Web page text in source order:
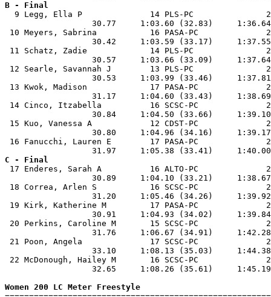
B - Final
9 Legg, Ella P              14 PLS-PC
30.77     1:03.60 (32.83)
10 Meyers, Sabrina           16 PASA-PC
30.42     1:03.59 (33.17)
11 Schatz, Zadie             14 PLS-PC
30.57     1:03.66 (33.09)
12 Searle, Savannah J        13 PLS-PC
30.53     1:03.99 (33.46)
13 Kwok, Madison             17 PASA-PC
31.17     1:04.60 (33.43)
14 Cinco, Itzabella          16 SCSC-PC
30.84     1:04.50 (33.66)
15 Kuo, Vanessa A            12 CDST-PC
30.80     1:04.96 (34.16)
16 Fanucchi, Lauren E        17 PASA-PC
C - Final
17 Enderes, Sarah A          16 ALTO-PC
30.89     1:04.10 (33.21)
18 Correa, Arlen S           16 SCSC-PC
31.20     1:05.46 (34.26)
19 Kirk, Katherine M         17 PASA-PC
30.91     1:04.93 (34.02)
20 Perkins, Caroline M       15 SCSC-PC
31.76     1:06.67 (34.91)
21 Poon, Angela              17 SCSC-PC
33.10     1:08.13 (35.03)
22 McDonough, Hailey M       16 SCSC-PC
32.65     1:08.26 (35.61)
Women 200 LC Meter Freestyle